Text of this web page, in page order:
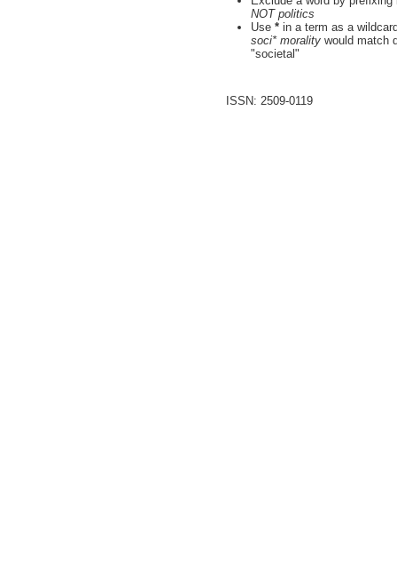
NOT politics
Use *in a term as a
soci* moralitywould match
"societal"
ISSN: 2509-0119